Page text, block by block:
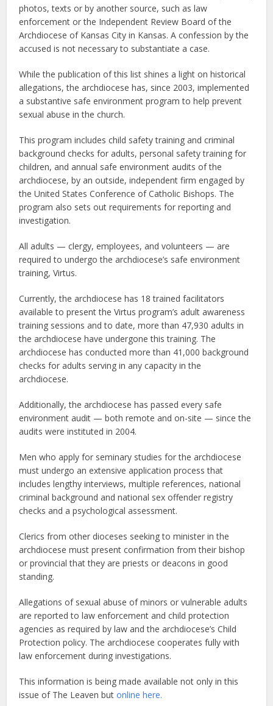
photos, texts or by another source, such as law
enforcement or the Independent Review Board of the
Archdiocese of Kansas City in Kansas. A confession by the
accused is not necessary to substantiate a case.
While the publication of this list shines a light on historical
allegations, the archdiocese has, since 2003, implemented
a substantive safe environment program to help prevent
sexual abuse in the church.
This program includes child safety training and criminal
background checks for adults, personal safety training for
children, and annual safe environment audits of the
archdiocese, by an outside, independent firm engaged by
the United States Conference of Catholic Bishops. The
program also sets out requirements for reporting and
investigation.
All adults — clergy, employees, and volunteers — are
required to undergo the archdiocese’s safe environment
training, Virtus.
Currently, the archdiocese has 18 trained facilitators
available to present the Virtus program’s adult awareness
training sessions and to date, more than 47,930 adults in
the archdiocese have undergone this training. The
archdiocese has conducted more than 41,000 background
checks for adults serving in any capacity in the
archdiocese.
Additionally, the archdiocese has passed every safe
environment audit — both remote and on-site — since the
audits were instituted in 2004.
Men who apply for seminary studies for the archdiocese
must undergo an extensive application process that
includes lengthy interviews, multiple references, national
criminal background and national sex offender registry
checks and a psychological assessment.
Clerics from other dioceses seeking to minister in the
archdiocese must present confirmation from their bishop
or provincial that they are priests or deacons in good
standing.
Allegations of sexual abuse of minors or vulnerable adults
are reported to law enforcement and child protection
agencies as required by law and the archdiocese’s Child
Protection policy. The archdiocese cooperates fully with
law enforcement during investigations.
This information is being made available not only in this
issue of The Leaven butonline here.